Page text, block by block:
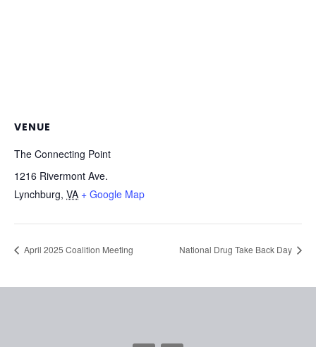
VENUE
The Connecting Point
1216 Rivermont Ave.
Lynchburg, VA + Google Map
April 2025 Coalition Meeting National Drug Take Back Day